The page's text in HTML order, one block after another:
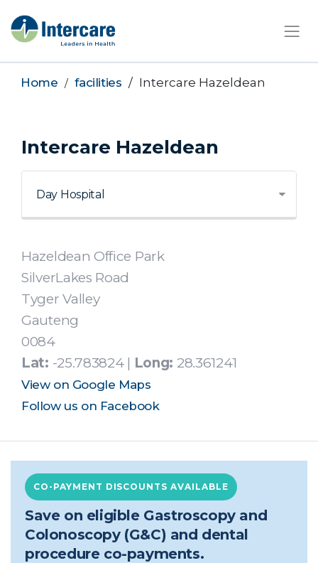
×
Home facilities Intercare Hazeldean
Intercare Hazeldean
Hazeldean Office Park
SilverLakes Road
Tyger Valley
Gauteng
0084
Lat: -25.783824 | Long: 28.361241
View on Google Maps
Follow us on Facebook
CO-PAYMENT DISCOUNTS AVAILABLE
Save on eligible Gastroscopy and
Colonoscopy (G&C) and dental
procedure co-payments.